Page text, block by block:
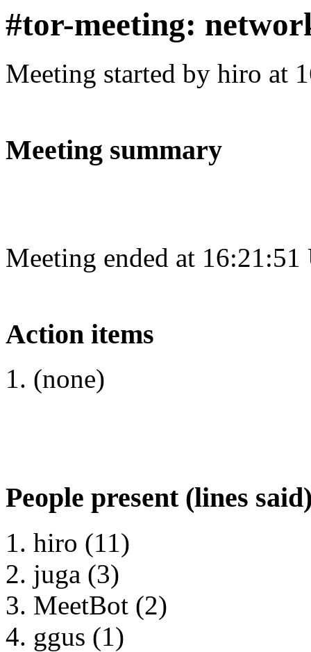
#tor-meeting:
Meeting started by hiro at
Meeting summary
Meeting ended at
Action items
(none)
People present (lines
hiro (11)
juga (3)
MeetBot (2)
ggus (1)